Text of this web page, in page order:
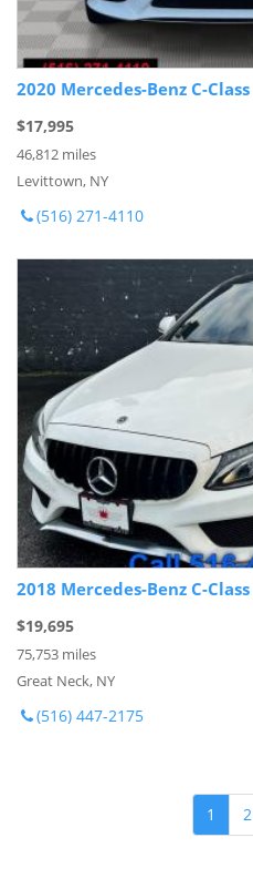
2020 Mercedes-Benz C-Class
$17,995
46,812 miles
Levittown, NY
(516) 271-4110
2018 Mercedes-Benz C-Class
$19,695
75,753 miles
Great Neck, NY
(516) 447-2175
1 2